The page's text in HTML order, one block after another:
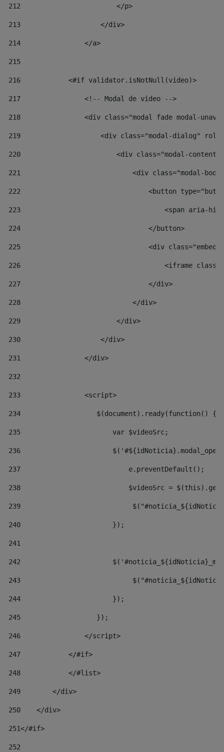
212
                        </p>
213
                    </div>
214
                </a>
215
216
            <#if validator.isNotNull(video)>
217
                <!-- Modal de video -->
218
<div class="modal fade modal-
219
<div class="modal-dialog"
220
<div class="modal-
221
<div class="modal-
222
<button
223
<span aria-
224
                                </button>
225
<div
226
<iframe
227
                                </div>
228
                            </div>
229
                        </div>
230
                    </div>
231
                </div>
232
233
                <script>
234
                   $(document).ready(function() {
235
                       var $videoSrc;
236
237
                           e.preventDefault();
238
$videoSrc =
239
240
                       });
241
242
243
244
                       });
245
                   });
246
                </script>
247
            </#if>
248
            </#list>
249
        </div>
250
    </div>
251</#if>
252